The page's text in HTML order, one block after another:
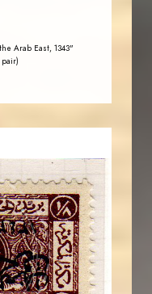
Arab East, 1343"